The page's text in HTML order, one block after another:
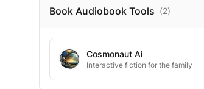
Book Audiobook Tools (2)
Cosmonaut Ai
Interactive fiction for the family